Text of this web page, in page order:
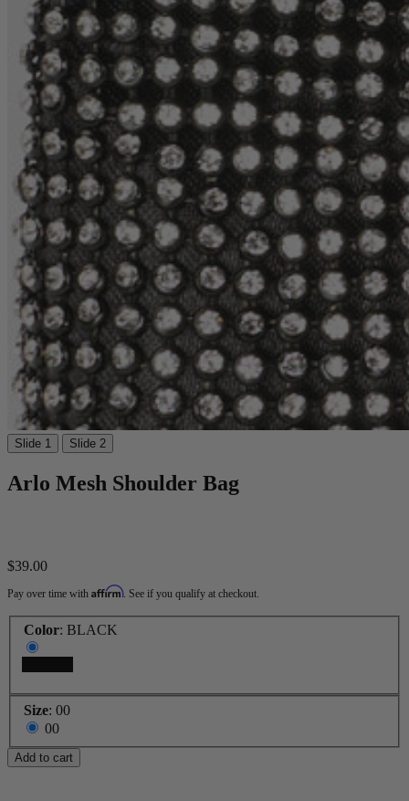
Slide 1 Slide 2
Arlo Mesh Shoulder Bag
$39.00
Pay over time with Affirm. See if you qualify at checkout.
Color: BLACK
Size: 00
00
Add to cart